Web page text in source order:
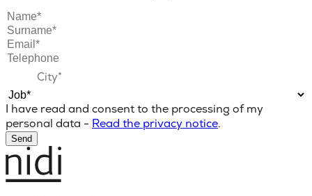
I have read and consent to the processing of my
personal data - Read the privacy notice.
Send